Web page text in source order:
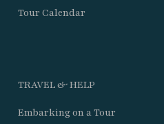
Tour Calendar
TRAVEL & HELP
Embarking on a Tour